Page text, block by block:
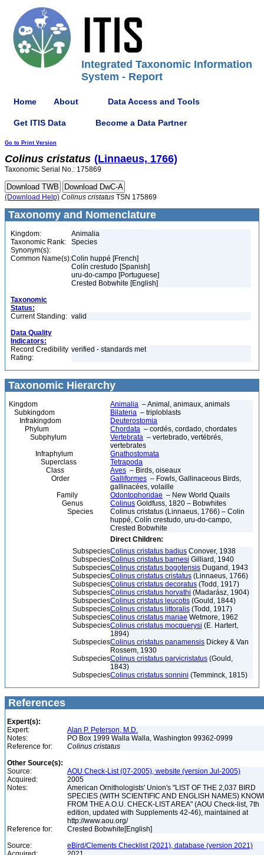
Integrated Taxonomic Information
System - Report
Home About Data Access and Tools
Get ITIS Data Become a Data Partner
Go to Print Version
Colinus cristatus (Linnaeus, 1766)
Taxonomic Serial No.: 175869
(Download Help) Colinus cristatus TSN 175869
Taxonomy and Nomenclature
Kingdom:
Animalia
Taxonomic Rank:
Species
Synonym(s):
Common Name(s):Colin huppé [French]
Colín crestudo [Spanish]
uru-do-campo [Portuguese]
Crested Bobwhite [English]
Taxonomic
Status:
Current Standing: valid
Data Quality
Indicators:
Record Credibility
Rating:
verified - standards met
Taxonomic Hierarchy
Kingdom Animalia – Animal, animaux, animals
Subkingdom
Bilateria – triploblasts
Infrakingdom
Deuterostomia
Phylum
Chordata – cordés, cordado, chordates
Subphylum
Vertebrata – vertebrado, vertébrés,
vertebrates
Infraphylum
Gnathostomata
Superclass
Tetrapoda
Class
Aves – Birds, oiseaux
Order
Galliformes – Fowls, Gallinaceous Birds,
gallinacées, volaille
Family
Odontophoridae – New World Quails
Genus
Colinus Goldfuss, 1820 – Bobwhites
Species
Colinus cristatus (Linnaeus, 1766) – Colin
huppé, Colín crestudo, uru-do-campo,
Crested Bobwhite
Direct Children:
SubspeciesColinus cristatus badius Conover, 1938
SubspeciesColinus cristatus barnesi Gilliard, 1940
SubspeciesColinus cristatus bogotensis Dugand, 1943
SubspeciesColinus cristatus cristatus (Linnaeus, 1766)
SubspeciesColinus cristatus decoratus (Todd, 1917)
SubspeciesColinus cristatus horvathi (Madarász, 1904)
SubspeciesColinus cristatus leucotis (Gould, 1844)
SubspeciesColinus cristatus littoralis (Todd, 1917)
SubspeciesColinus cristatus mariae Wetmore, 1962
SubspeciesColinus cristatus mocquerysi (E. Hartert,
1894)
SubspeciesColinus cristatus panamensis Dickey & Van
Rossem, 1930
SubspeciesColinus cristatus parvicristatus (Gould,
1843)
SubspeciesColinus cristatus sonnini (Temminck, 1815)
References
Expert(s):
Expert:
Alan P. Peterson, M.D.
Notes:
PO Box 1999 Walla Walla, Washington 99362-0999
Reference for:
Colinus cristatus
Other Source(s):
Source:
AOU Check-List (07-2005), website (version Jul-2005)
Acquired:
2005
Notes:
American Ornithologists' Union's "LIST OF THE 2,037 BIRD
SPECIES (WITH SCIENTIFIC AND ENGLISH NAMES)
FROM THE A.O.U. CHECK-LIST AREA" (AOU Check-list, 7th
edition, updated with Supplements 42-46), maintained at
http://www.aou.org/
Reference for:
Crested Bobwhite[English]
Source:
eBird/Clements Checklist (2021), database (version 2021)